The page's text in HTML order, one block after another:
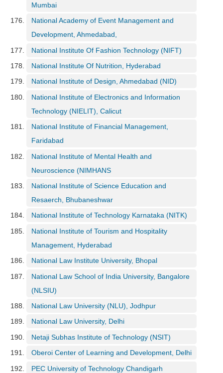
Mumbai
National Academy of Event Management and
Development, Ahmedabad,
National Institute Of Fashion Technology (NIFT)
National Institute Of Nutrition, Hyderabad
National Institute of Design, Ahmedabad (NID)
National Institute of Electronics and Information
Technology (NIELIT), Calicut
National Institute of Financial Management,
Faridabad
National Institute of Mental Health and
Neuroscience (NIMHANS
National Institute of Science Education and
Resaerch, Bhubaneshwar
National Institute of Technology Karnataka (NITK)
National Institute of Tourism and Hospitality
Management, Hyderabad
National Law Institute University, Bhopal
National Law School of India University, Bangalore
(NLSIU)
National Law University (NLU), Jodhpur
National Law University, Delhi
Netaji Subhas Institute of Technology (NSIT)
Oberoi Center of Learning and Development, Delhi
PEC University of Technology Chandigarh